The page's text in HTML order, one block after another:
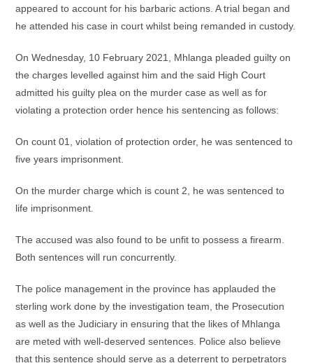
appeared to account for his barbaric actions. A trial began and
he attended his case in court whilst being remanded in custody.
On Wednesday, 10 February 2021, Mhlanga pleaded guilty on
the charges levelled against him and the said High Court
admitted his guilty plea on the murder case as well as for
violating a protection order hence his sentencing as follows:
On count 01, violation of protection order, he was sentenced to
five years imprisonment.
On the murder charge which is count 2, he was sentenced to
life imprisonment.
The accused was also found to be unfit to possess a firearm.
Both sentences will run concurrently.
The police management in the province has applauded the
sterling work done by the investigation team, the Prosecution
as well as the Judiciary in ensuring that the likes of Mhlanga
are meted with well-deserved sentences. Police also believe
that this sentence should serve as a deterrent to perpetrators